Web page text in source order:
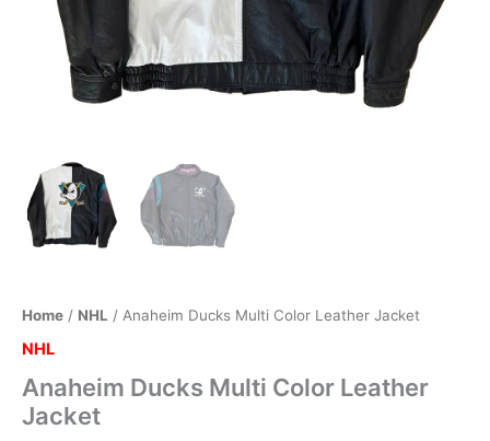
Home / NHL / Anaheim Ducks Multi Color Leather Jacket
NHL
Anaheim Ducks Multi Color Leather
Jacket